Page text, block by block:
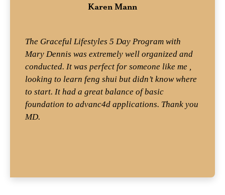
Karen Mann
The Graceful Lifestyles 5 Day Program with
Mary Dennis was extremely well organized and
conducted. It was perfect for someone like me ,
looking to learn feng shui but didn’t know where
to start. It had a great balance of basic
foundation to advanc4d applications. Thank you
MD.